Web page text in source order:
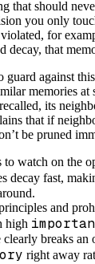
that should
you only
for
decay, that
guard against
memories at
its
that if
be pruned
watch on the
decay fast,
and
high
breaks an
right away